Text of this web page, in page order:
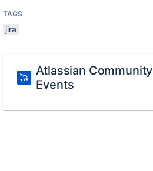
TAGS
jira
Atlassian Community
Events